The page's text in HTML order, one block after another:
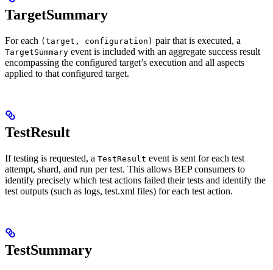
TargetSummary
For each (target, configuration) pair that is executed, a
TargetSummary event is included with an aggregate success result
encompassing the configured target’s execution and all aspects
applied to that configured target.
TestResult
If testing is requested, a TestResult event is sent for each test
attempt, shard, and run per test. This allows BEP consumers to
identify precisely which test actions failed their tests and identify the
test outputs (such as logs, test.xml files) for each test action.
TestSummary